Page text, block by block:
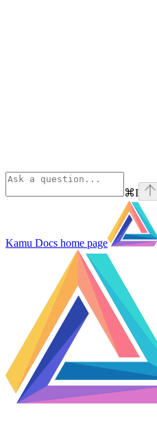
⌘I
Kamu Docs home page